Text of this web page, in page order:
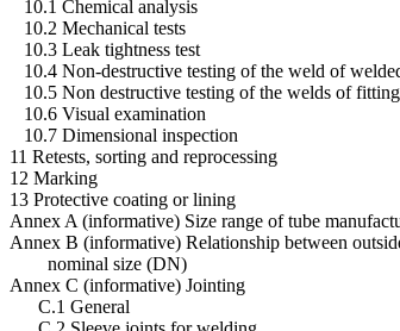
10.1 Chemical analysis
10.2 Mechanical tests
10.3 Leak tightness test
10.4 Non-destructive testing of the weld of
10.5 Non destructive testing of the welds of
10.6 Visual examination
10.7 Dimensional inspection
11 Retests, sorting and reprocessing
12 Marking
13 Protective coating or lining
Annex A (informative) Size range of tube
Annex B (informative) Relationship between
nominal size (DN)
Annex C (informative) Jointing
C.1 General